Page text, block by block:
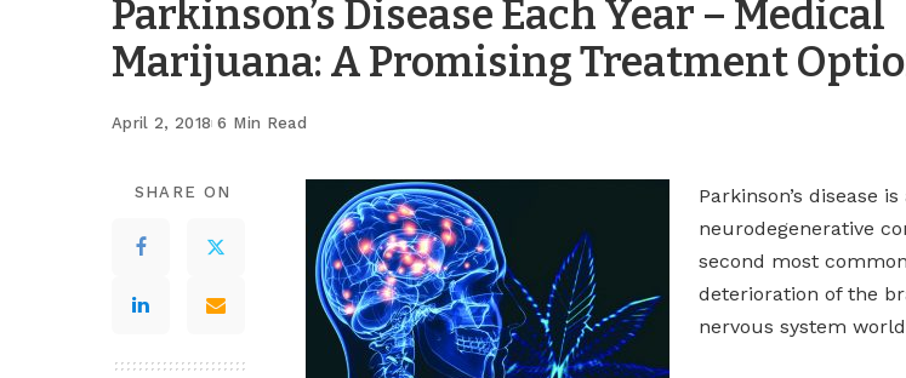
Parkinson’s Disease Each Year – Medical
Marijuana: A Promising Treatment
April 2, 2018 6 Min Read
SHARE ON
Parkinson’s disease
neurodegenerative
second most
deterioration of the
nervous system